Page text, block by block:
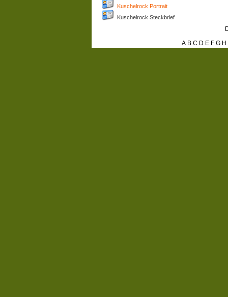
Kuschelrock Portrait
Kuschelrock Steckbrief
A B C D E F G H